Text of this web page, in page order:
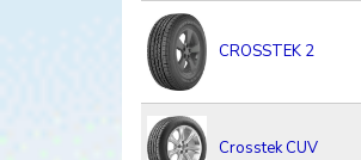
CROSSTEK 2
Crosstek CUV